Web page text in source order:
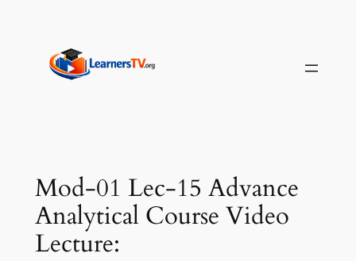
content
Mod-01 Lec-15 Advance
Analytical Course Video
Lecture: